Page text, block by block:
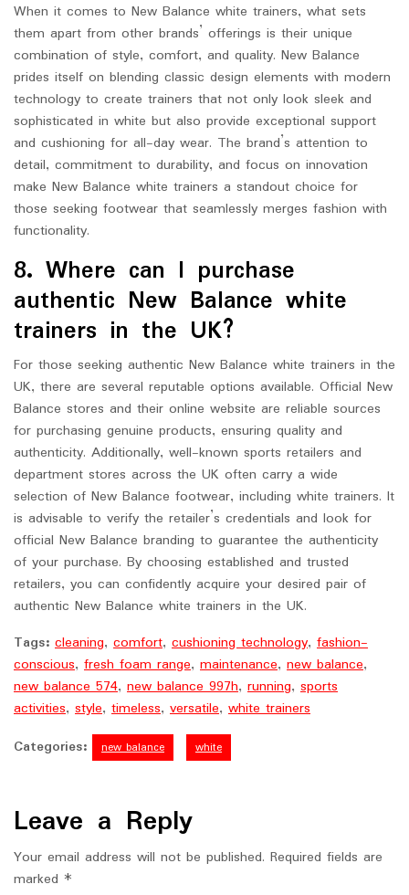
When it comes to New Balance white trainers, what sets
them apart from other brands’ offerings is their unique
combination of style, comfort, and quality. New Balance
prides itself on blending classic design elements with modern
technology to create trainers that not only look sleek and
sophisticated in white but also provide exceptional support
and cushioning for all-day wear. The brand’s attention to
detail, commitment to durability, and focus on innovation
make New Balance white trainers a standout choice for
those seeking footwear that seamlessly merges fashion with
functionality.
8. Where can I purchase
authentic New Balance white
trainers in the UK?
For those seeking authentic New Balance white trainers in the
UK, there are several reputable options available. Official New
Balance stores and their online website are reliable sources
for purchasing genuine products, ensuring quality and
authenticity. Additionally, well-known sports retailers and
department stores across the UK often carry a wide
selection of New Balance footwear, including white trainers. It
is advisable to verify the retailer’s credentials and look for
official New Balance branding to guarantee the authenticity
of your purchase. By choosing established and trusted
retailers, you can confidently acquire your desired pair of
authentic New Balance white trainers in the UK.
Tags: cleaning, comfort, cushioning technology, fashion-
conscious, fresh foam range, maintenance, new balance,
new balance 574, new balance 997h, running, sports
activities, style, timeless, versatile, white trainers
Categories:
new balance white
Leave a Reply
Your email address will not be published. Required fields are
marked *